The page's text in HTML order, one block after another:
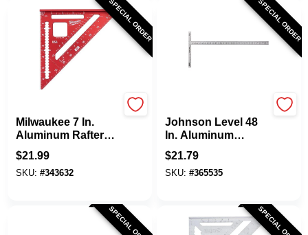
SPECIAL ORDER
Milwaukee 7 In.
Aluminum Rafter
Square
$21.99
SKU: #343632
SPECIAL ORDER
Johnson Level 48
In. Aluminum
English Drywall
Square
$21.79
SKU: #365535